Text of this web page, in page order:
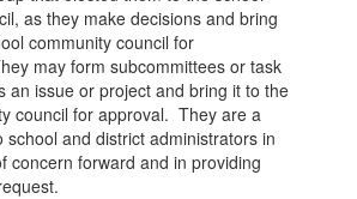
as they make decisions and bring
community council for
may form subcommittees or task
an issue or project and bring it to the
council for approval. They are a
school and district administrators in
concern forward and in providing